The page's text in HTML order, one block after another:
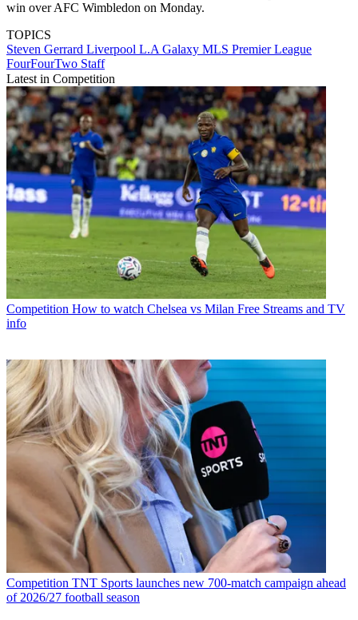
win over AFC Wimbledon on Monday.
TOPICS
Steven Gerrard Liverpool L.A Galaxy MLS Premier League
FourFourTwo Staff
Latest in Competition
Competition How to watch Chelsea vs Milan Free Streams and TV
info
Competition TNT Sports launches new 700-match campaign ahead
of 2026/27 football season